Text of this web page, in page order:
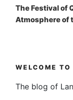
Post
The Festival of
Atmosphere of
WELCOME TO
The blog of